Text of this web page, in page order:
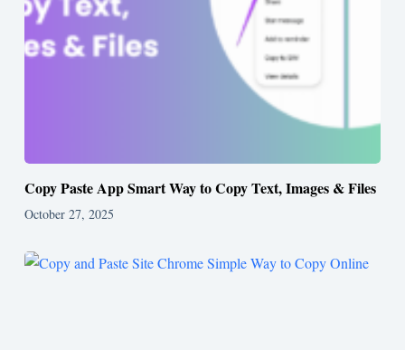
Copy Paste App Smart Way to Copy Text, Images & Files
October 27, 2025